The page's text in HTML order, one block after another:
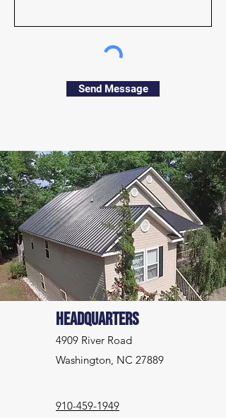
Send Message
Headquarters
4909 River Road
Washington, NC 27889
910-459-1949